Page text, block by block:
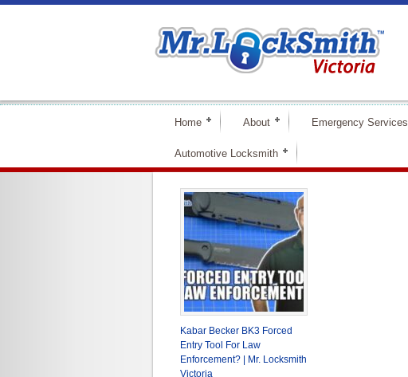
Home About Emergency Services
Automotive Locksmith
Kabar Becker BK3 Forced
Entry Tool For Law
Enforcement? | Mr. Locksmith
Victoria